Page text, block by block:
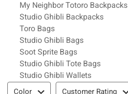
My Neighbor Totoro Backpacks
Studio Ghibli Backpacks
Toro Bags
Studio Ghibli Bags
Soot Sprite Bags
Studio Ghibli Tote Bags
Studio Ghibli Wallets
Filter & Sort
Color Customer Rating